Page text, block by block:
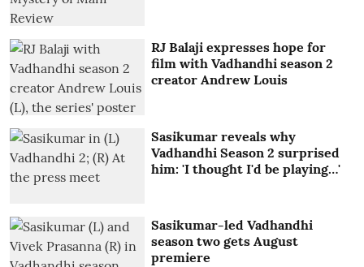
RJ Balaji expresses hope for
film with Vadhandhi season 2
creator Andrew Louis
Sasikumar reveals why
Vadhandhi Season 2 surprised
him: 'I thought I'd be playing…'
Sasikumar-led Vadhandhi
season two gets August
premiere